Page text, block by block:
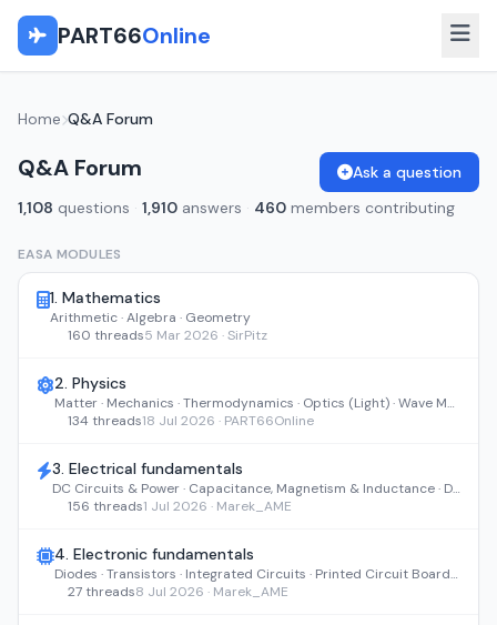
PART66Online
Home Q&A Forum
Q&A Forum
Ask a question
1,108 questions · 1,910 answers · 460 members contributing
EASA MODULES
1. Mathematics
Arithmetic · Algebra · Geometry
160 threads5 Mar 2026 · SirPitz
2. Physics
Matter · Mechanics · Thermodynamics · Optics (Light) · Wave Motion and Sound
134 threads18 Jul 2026 · PART66Online
3. Electrical fundamentals
DC Circuits & Power · Capacitance, Magnetism & Inductance · DC Machines & AC Theory · Transformers, Filters & AC Machines
156 threads1 Jul 2026 · Marek_AME
4. Electronic fundamentals
Diodes · Transistors · Integrated Circuits · Printed Circuit Boards · Servomechanisms
27 threads8 Jul 2026 · Marek_AME